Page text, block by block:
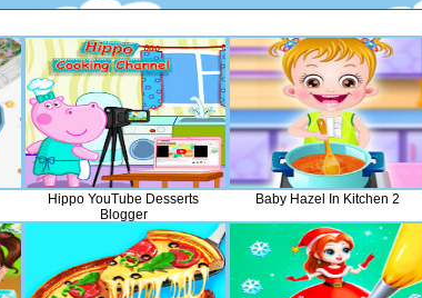
Hippo YouTube Desserts
Blogger
Baby Hazel In Kitchen 2